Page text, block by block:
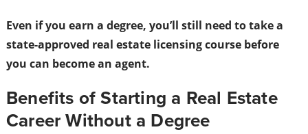
Even if you earn a degree, you’ll still need to take a
state-approved real estate licensing course before
you can become an agent.
Benefits of Starting a Real Estate
Career Without a Degree